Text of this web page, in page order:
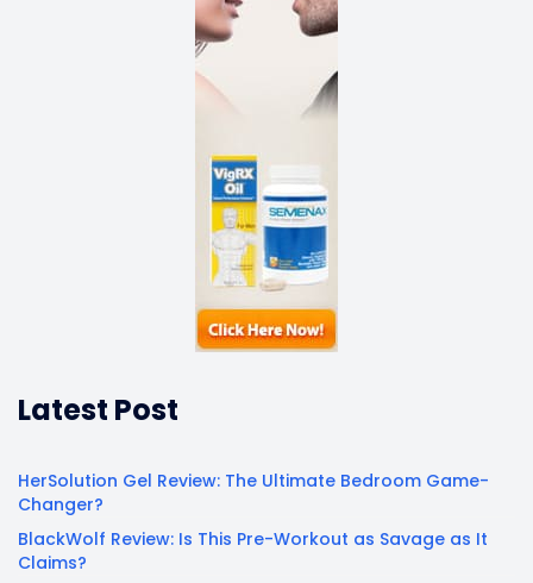
Latest Post
HerSolution Gel Review: The Ultimate Bedroom Game-
Changer?
BlackWolf Review: Is This Pre-Workout as Savage as It
Claims?